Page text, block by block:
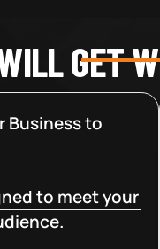
GET
Business to
to meet your